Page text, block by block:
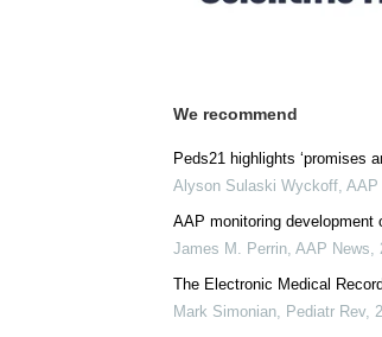
We recommend
Peds21 highlights ‘promises
Alyson Sulaski Wyckoff, AAP
AAP monitoring development
James M. Perrin, AAP News,
The Electronic Medical Record
Mark Simonian, Pediatr Rev,